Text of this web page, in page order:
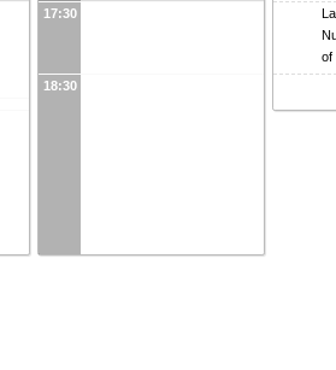
17:30
18:30
of